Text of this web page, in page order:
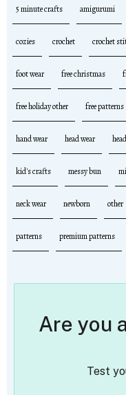
5 minute crafts amigurumi
cozies crochet crochet
foot wear free christmas
free holiday other free patterns
hand wear head wear
kid's crafts messy bun
neck wear newborn other
patterns premium patterns
Are you
Test